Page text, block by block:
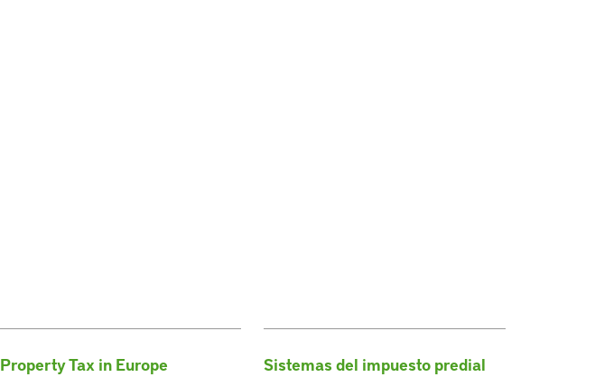
Property Tax in Europe
Sistemas del impuesto predial